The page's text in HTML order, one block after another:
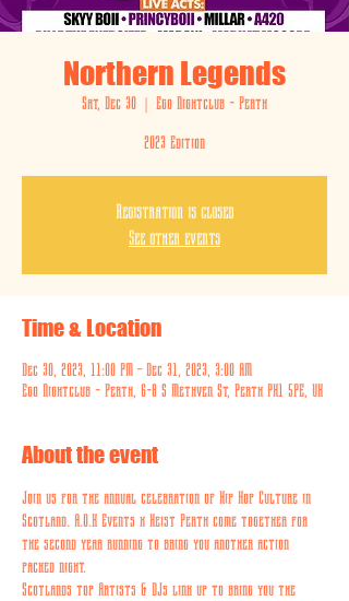
Northern Legends
Sat, Dec 30
  |
Ego Nightclub - Perth
2023 Edition
Registration is closed
See other events
Time & Location
Dec 30, 2023, 11:00 PM – Dec 31, 2023, 3:00 AM
Ego Nightclub - Perth, 6-8 S Methven St, Perth PH1 5PE, UK
About the event
Join us for the annual celebration of Hip Hop Culture in
Scotland. A.O.K Events x Heist Perth come together for
the second year running to bring you another action
packed night.
Scotlands top Artists & DJs link up to bring you the